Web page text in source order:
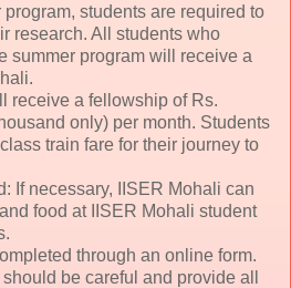
students are required to
research. All students who
summer program will receive a
receive a fellowship of Rs.
only) per month. Students
train fare for their journey to
If necessary, IISER Mohali can
food at IISER Mohali student
through an online form.
be careful and provide all